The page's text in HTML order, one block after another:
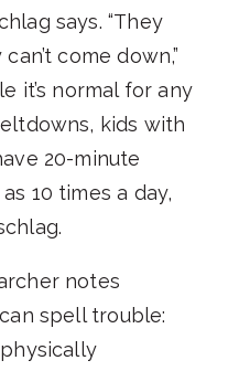
says. “They
come down,”
it’s normal for any
kids with
20-minute
10 times a day,
notes
spell trouble: